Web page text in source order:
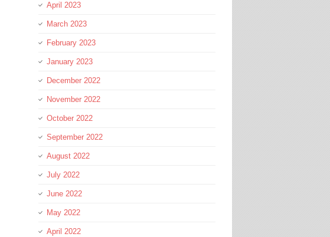
April 2023
March 2023
February 2023
January 2023
December 2022
November 2022
October 2022
September 2022
August 2022
July 2022
June 2022
May 2022
April 2022